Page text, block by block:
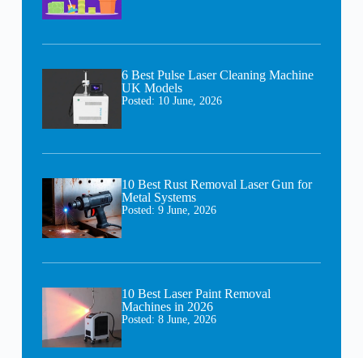
6 Best Pulse Laser Cleaning Machine
UK Models
Posted: 10 June, 2026
10 Best Rust Removal Laser Gun for
Metal Systems
Posted: 9 June, 2026
10 Best Laser Paint Removal
Machines in 2026
Posted: 8 June, 2026